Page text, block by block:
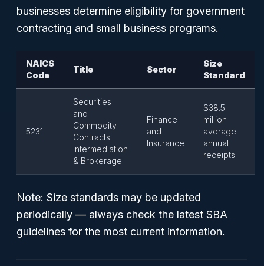
businesses determine eligibility for government
contracting and small business programs.
NAICS
Code
Title Sector
Size
Standard
5231
Securities
and
Commodity
Contracts
Intermediation
& Brokerage
Finance
and
Insurance
$38.5
million
average
annual
receipts
Note: Size standards may be updated
periodically — always check the latest SBA
guidelines for the most current information.